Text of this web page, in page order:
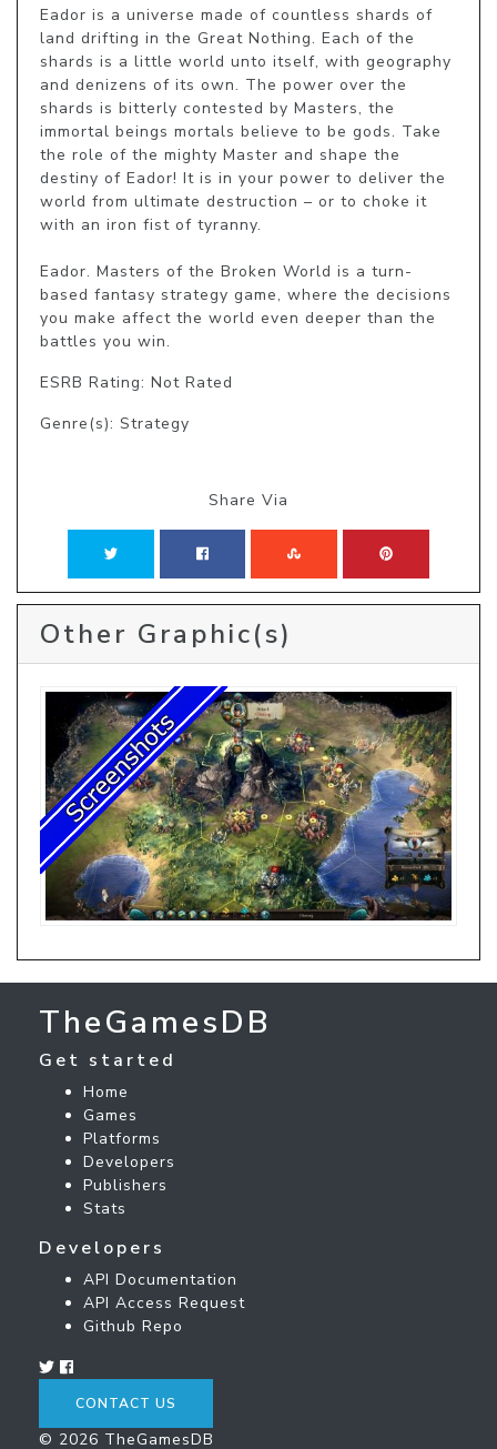
Eador is a universe made of countless shards of
land drifting in the Great Nothing. Each of the
shards is a little world unto itself, with geography
and denizens of its own. The power over the
shards is bitterly contested by Masters, the
immortal beings mortals believe to be gods. Take
the role of the mighty Master and shape the
destiny of Eador! It is in your power to deliver the
world from ultimate destruction – or to choke it
with an iron fist of tyranny.
Eador. Masters of the Broken World is a turn-
based fantasy strategy game, where the decisions
you make affect the world even deeper than the
battles you win.
ESRB Rating: Not Rated
Genre(s): Strategy
Share Via
Other Graphic(s)
TheGamesDB
Get started
Home
Games
Platforms
Developers
Publishers
Stats
Developers
API Documentation
API Access Request
Github Repo
CONTACT US
© 2026 TheGamesDB